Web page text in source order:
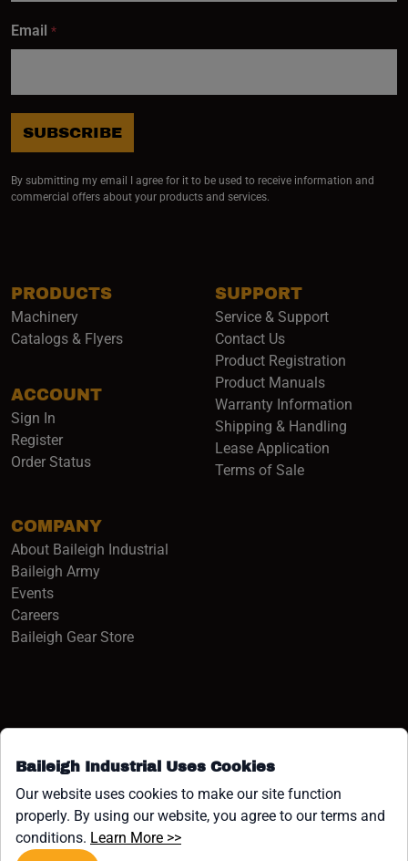
Baileigh Industrial Uses Cookies
Our website uses cookies to make our site function
properly. By using our website, you agree to our terms and
conditions. Learn More >>(opens in a new window)
PRODUCTS
Machinery
Catalogs & Flyers
ACCOUNT
Sign In
Register
Order Status
COMPANY
About Baileigh Industrial
Baileigh Army(opens in a new window)
Events
Careers(opens in a new window)
Baileigh Gear Store(opens in a new window)
SUPPORT
Service & Support
Contact Us
Product Registration
Product Manuals
Warranty Information
Shipping & Handling
Lease Application
Terms of Sale
Email *
SUBSCRIBE
By submitting my email I agree for it to be used to receive information and
commercial offers about your products and services.
Facebook (opens in a new window)
Instagram (opens in a new window)
YouTube (opens in a new
Linkedin (opens in a new
Tiktok (opens in a new
x (opens in a new
COPYRIGHT ©1958-PRESENT JPW INDUSTRIES, INC. ALL
RIGHTS RESERVED.